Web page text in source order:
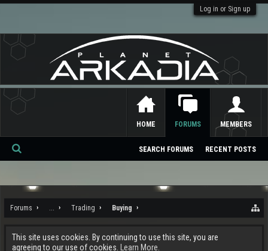
Log in or Sign up
Forums ... Trading Buying
This site uses cookies. By continuing to use this site, you are
agreeing to our use of cookies.
Learn More.
HOME FORUMS
SEARCH FORUMS RECENT POSTS
MEMBERS
Se
ch